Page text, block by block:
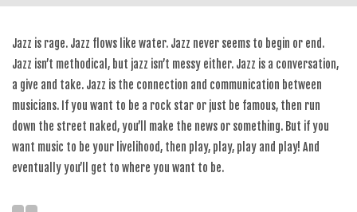
Jazz is rage. Jazz flows like water. Jazz never seems to begin or end.
Jazz isn’t methodical, but jazz isn’t messy either. Jazz is a conversation,
a give and take. Jazz is the connection and communication between
musicians. If you want to be a rock star or just be famous, then run
down the street naked, you’ll make the news or something. But if you
want music to be your livelihood, then play, play, play and play! And
eventually you’ll get to where you want to be.